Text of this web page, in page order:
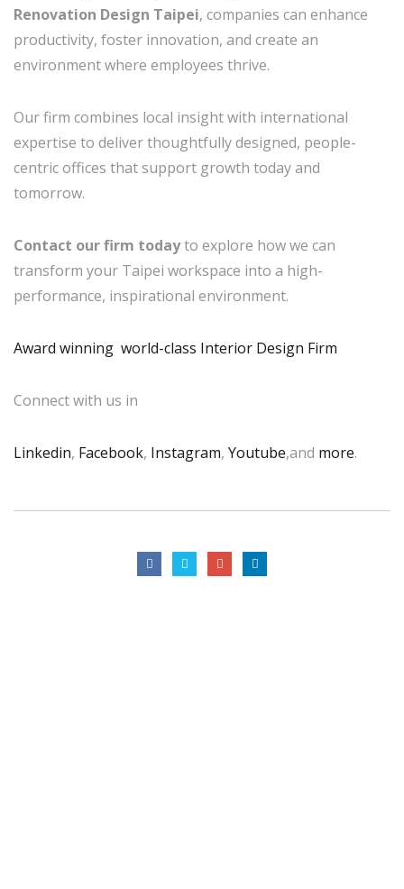
Renovation Design Taipei, companies can enhance
productivity, foster innovation, and create an
environment where employees thrive.
Our firm combines local insight with international
expertise to deliver thoughtfully designed, people-
centric offices that support growth today and
tomorrow.
Contact our firm todayto explore how we can
transform your Taipei workspace into a high-
performance, inspirational environment.
Award winning world-class Interior Design Firm
Connect with us in
Linkedin, Facebook, Instagram, Youtube,and more.